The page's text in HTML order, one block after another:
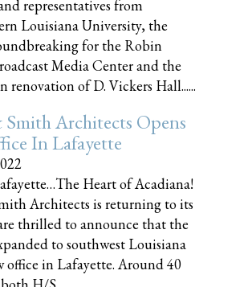
representatives from
Louisiana University, the
for the Robin
Media Center and the
renovation of D. Vickers Hall......
Architects Opens
In Lafayette
Heart of Acadiana!
Architects is returning to its
thrilled to announce that the
to southwest Louisiana
office in Lafayette. Around 40